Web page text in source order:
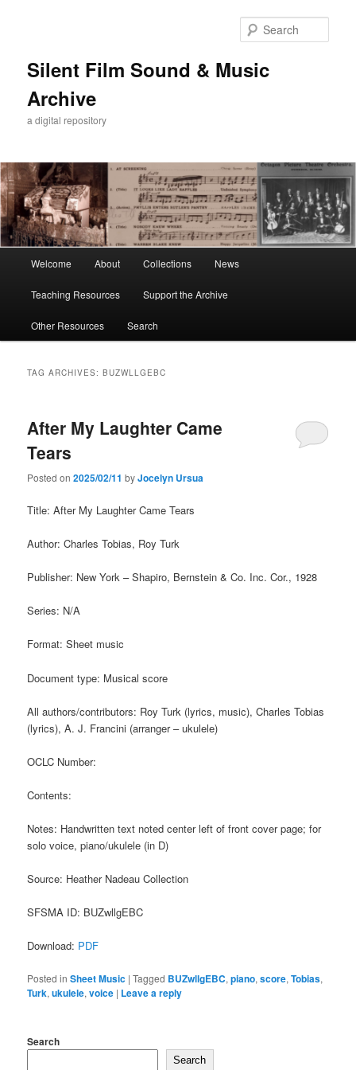
Silent Film Sound & Music
Archive
a digital repository
Welcome About Collections News
Teaching Resources Support the Archive
Other Resources Search
TAG ARCHIVES:BUZWLLGEBC
After My Laughter Came
Tears
Posted on2025/02/11 byJocelyn Ursua
Title: After My Laughter Came Tears
Author: Charles Tobias, Roy Turk
Publisher: New York – Shapiro, Bernstein & Co. Inc. Cor., 1928
Series: N/A
Format: Sheet music
Document type: Musical score
All authors/contributors: Roy Turk (lyrics, music), Charles Tobias
(lyrics), A. J. Francini (arranger – ukulele)
OCLC Number:
Contents:
Notes: Handwritten text noted center left of front cover page; for
solo voice, piano/ukulele (in D)
Source: Heather Nadeau Collection
SFSMA ID: BUZwllgEBC
Download: PDF
Posted in Sheet Music |Tagged BUZwllgEBC,piano,score,Tobias,
Turk,ukulele,voice | Leave a reply
Search
Search